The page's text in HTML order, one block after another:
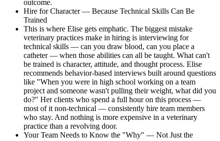
outcome.
Hire for Character — Because Technical Skills Can Be
Trained
This is where Elise gets emphatic. The biggest mistake
veterinary practices make in hiring is interviewing for
technical skills — can you draw blood, can you place a
catheter — when those abilities can all be taught. What can't
be trained is character, attitude, and thought process. Elise
recommends behavior-based interviews built around questions
like "When you were in high school working on a team
project and someone wasn't pulling their weight, what did you
do?" Her clients who spend a full hour on this process —
most of it non-technical — consistently hire team members
who stay. And nothing is more expensive in a veterinary
practice than a revolving door.
Your Team Needs to Know the "Why" — Not Just the